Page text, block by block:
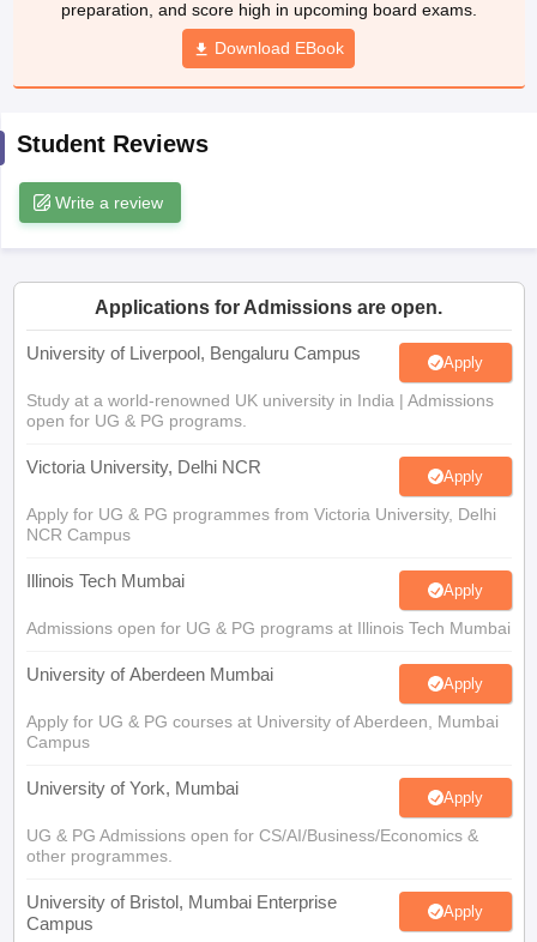
10th Syllabus
JAC 10th Syllabus Odisha 10th Syllabus
Syllabus for Class 11Syllabus for Class 12
Digital Gujarat Scholarship 2026-27
preparation, and score high in upcoming board exams.
Download EBook
Student Reviews
Write a review
Applications for Admissions are open.
University of Liverpool, Bengaluru Campus Apply
Study at a world-renowned UK university in India | Admissions
open for UG & PG programs.
Victoria University, Delhi NCR Apply
Apply for UG & PG programmes from Victoria University, Delhi
NCR Campus
Illinois Tech Mumbai Apply
Admissions open for UG & PG programs at Illinois Tech Mumbai
University of Aberdeen Mumbai Apply
Apply for UG & PG courses at University of Aberdeen, Mumbai
Campus
University of York, Mumbai Apply
UG & PG Admissions open for CS/AI/Business/Economics &
other programmes.
University of Bristol, Mumbai Enterprise
Campus
Apply